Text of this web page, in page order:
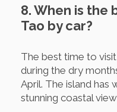
8. When is the
Tao by car?
The best time to
during the dry
April. The island
stunning coastal